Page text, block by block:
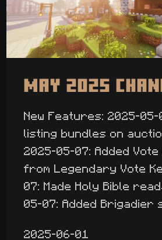
May 2025
New Features: 2025-05-
listing bundles on
2025-05-07: Added
from Legendary Vote
07: Made Holy Bible
05-07: Added Brigadier
2025-06-01